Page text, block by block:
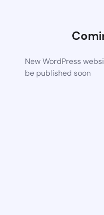
New WordPress
be published soon